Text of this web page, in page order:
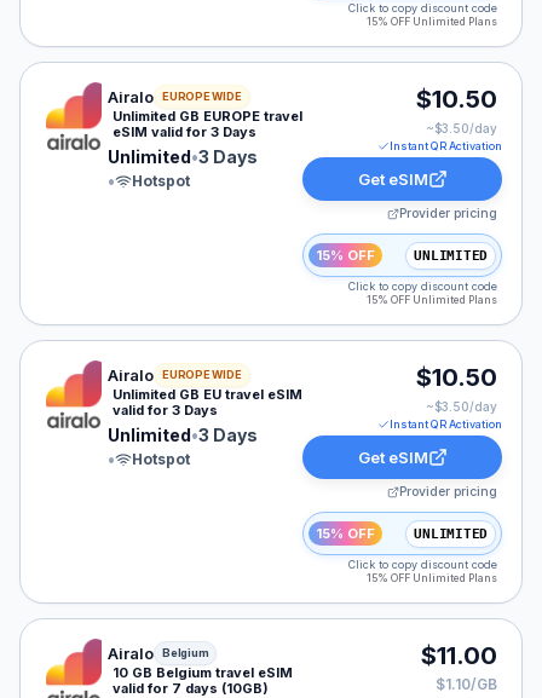
Click to copy discount code
15% OFF Unlimited Plans
Airalo eSIM plan for EUROPE: Unlimited for 3 Days,
Airalo EUROPE WIDE
Unlimited GB EUROPE travel
eSIM valid for 3 Days
Unlimited•3 Days
•
Hotspot
$10.50
~$3.50/day
Instant QR Activation
Get eSIM
Provider pricing
15% OFF UNLIMITED
Click to copy discount code
15% OFF Unlimited Plans
Airalo eSIM plan for Europe: Unlimited for 3 Days,
Airalo EUROPE WIDE
Unlimited GB EU travel eSIM
valid for 3 Days
Unlimited•3 Days
•
Hotspot
$10.50
~$3.50/day
Instant QR Activation
Get eSIM
Provider pricing
15% OFF UNLIMITED
Click to copy discount code
15% OFF Unlimited Plans
Airalo eSIM plan for Belgium: 10 GB for 7 Days, listed
Airalo Belgium
10 GB Belgium travel eSIM
valid for 7 days (10GB)
$11.00
$1.10/GB